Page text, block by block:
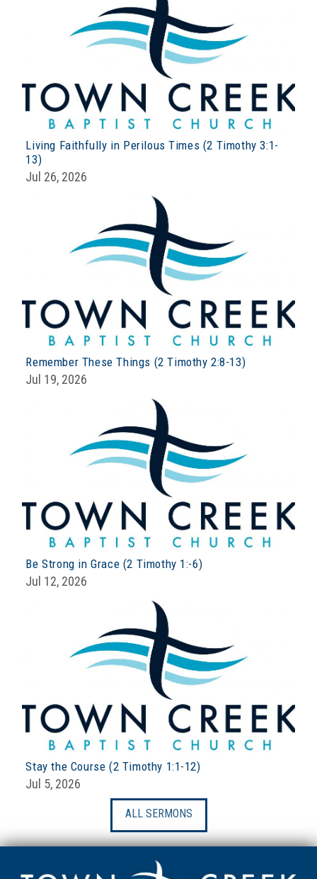
Living Faithfully in Perilous Times (2 Timothy 3:1-
13)
Jul 26, 2026
Remember These Things (2 Timothy 2:8-13)
Jul 19, 2026
Be Strong in Grace (2 Timothy 1:-6)
Jul 12, 2026
Stay the Course (2 Timothy 1:1-12)
Jul 5, 2026
ALL SERMONS